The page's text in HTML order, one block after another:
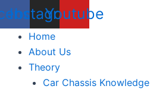
Instagram
Youtube
Home
About Us
Theory
Car Chassis Knowledge